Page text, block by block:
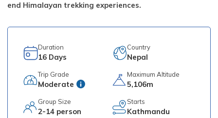
end Himalayan trekking experiences.
Duration
16 Days
Country
Nepal
Trip Grade
Moderate
Maximum Altitude
5,106m
Group Size
2-14 person
Starts
Kathmandu